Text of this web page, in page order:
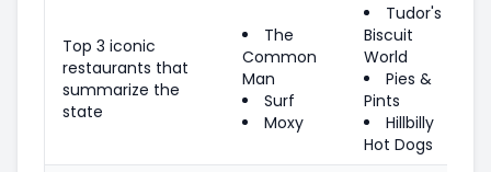
Top 3 iconic
restaurants that
summarize the
state
The
Common
Man
Surf
Moxy
Tudor's
Biscuit
World
Pies &
Pints
Hillbilly
Hot Dogs